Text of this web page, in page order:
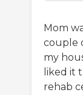
Mom
couple
my
liked it
rehab